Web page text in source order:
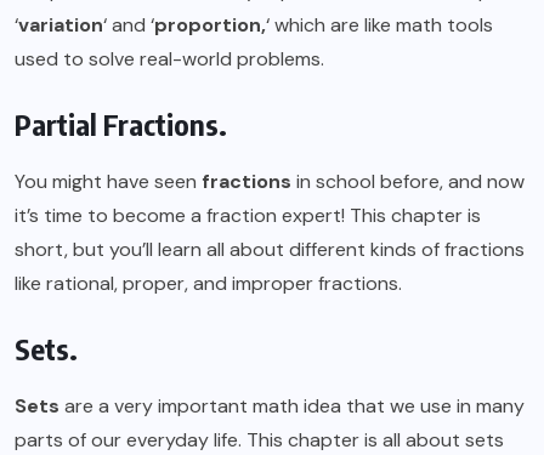
‘variation‘ and ‘proportion,‘ which are like math tools
used to solve real-world problems.
Partial Fractions.
You might have seen fractions in school before, and now
it’s time to become a fraction expert! This chapter is
short, but you’ll learn all about different kinds of fractions
like rational, proper, and improper fractions.
Sets.
Sets are a very important math idea that we use in many
parts of our everyday life. This chapter is all about sets